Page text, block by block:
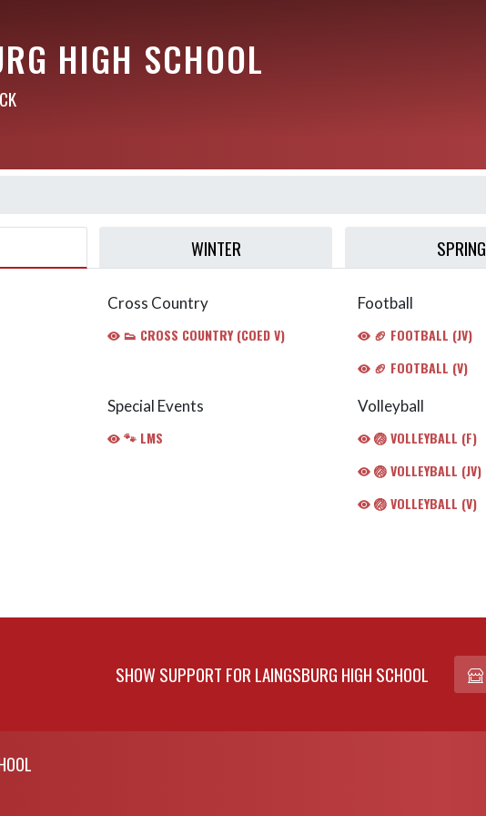
HIGH SCHOOL
WINTER SPRING
Cross Country
👟 CROSS COUNTRY (COED V)
Football
🏈 FOOTBALL (JV)
🏈 FOOTBALL (V)
Special Events
🐾 LMS
Volleyball
🏐 VOLLEYBALL (F)
🏐 VOLLEYBALL (JV)
🏐 VOLLEYBALL (V)
SHOW SUPPORT FOR LAINGSBURG HIGH SCHOOL